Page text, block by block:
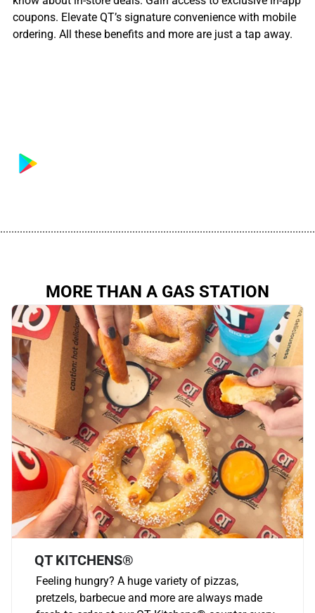
coupons. Elevate QT’s signature convenience with mobile
ordering. All these benefits and more are just a tap away.
MORE THAN A GAS STATION
QT KITCHENS®
Feeling hungry? A huge variety of pizzas,
pretzels, barbecue and more are always made